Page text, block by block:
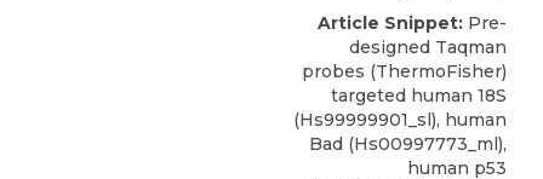
Article Snippet: Pre-
designed Taqman
probes (ThermoFisher)
targeted human 18S
(Hs99999901_sl), human
Bad (Hs00997773_ml),
human p53